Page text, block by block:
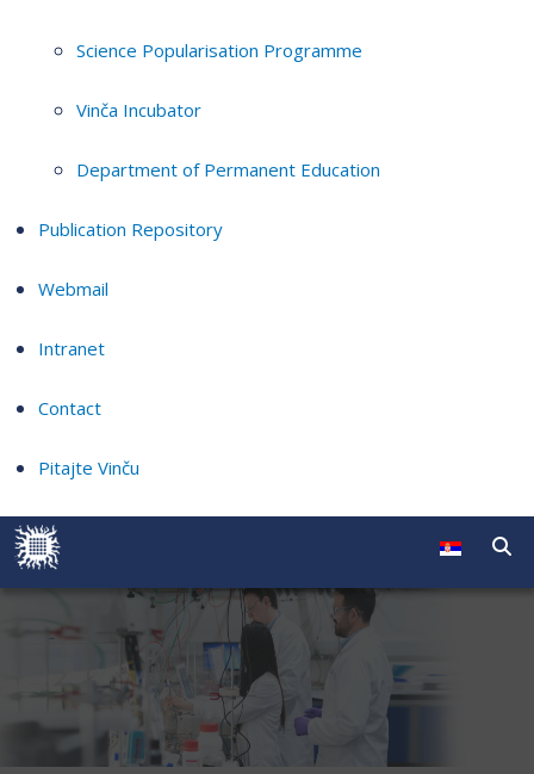
Science Popularisation Programme
Vinča Incubator
Department of Permanent Education
Publication Repository
Webmail
Intranet
Contact
Pitajte Vinču